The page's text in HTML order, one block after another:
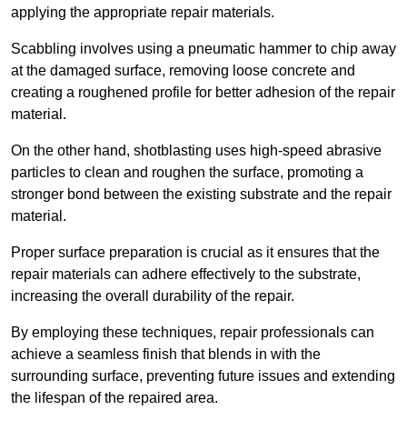
applying the appropriate repair materials.
Scabbling involves using a pneumatic hammer to chip away
at the damaged surface, removing loose concrete and
creating a roughened profile for better adhesion of the repair
material.
On the other hand, shotblasting uses high-speed abrasive
particles to clean and roughen the surface, promoting a
stronger bond between the existing substrate and the repair
material.
Proper surface preparation is crucial as it ensures that the
repair materials can adhere effectively to the substrate,
increasing the overall durability of the repair.
By employing these techniques, repair professionals can
achieve a seamless finish that blends in with the
surrounding surface, preventing future issues and extending
the lifespan of the repaired area.